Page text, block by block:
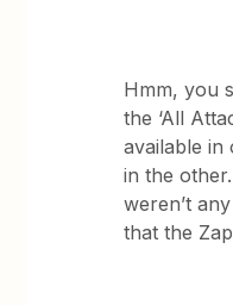
Hmm, you
the ‘All
available in
in the
weren’t
that the